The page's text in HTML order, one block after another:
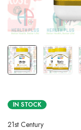
IN STOCK
21st Century